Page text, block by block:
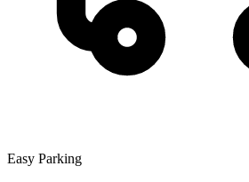
Easy Parking